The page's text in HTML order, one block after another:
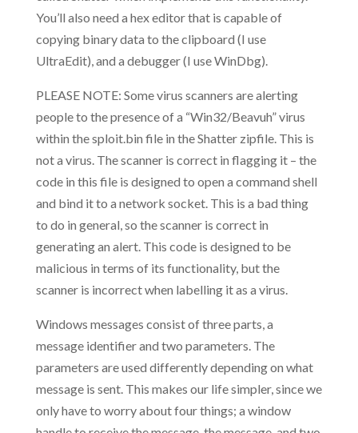
You’ll also need a hex editor that is capable of
copying binary data to the clipboard (I use
UltraEdit), and a debugger (I use WinDbg).
PLEASE NOTE: Some virus scanners are alerting
people to the presence of a “Win32/Beavuh” virus
within the sploit.bin file in the Shatter zipfile. This is
not a virus. The scanner is correct in flagging it – the
code in this file is designed to open a command shell
and bind it to a network socket. This is a bad thing
to do in general, so the scanner is correct in
generating an alert. This code is designed to be
malicious in terms of its functionality, but the
scanner is incorrect when labelling it as a virus.
Windows messages consist of three parts, a
message identifier and two parameters. The
parameters are used differently depending on what
message is sent. This makes our life simpler, since we
only have to worry about four things; a window